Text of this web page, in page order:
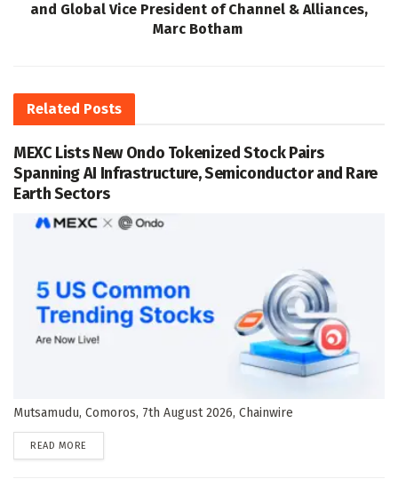
and Global Vice President of Channel & Alliances,
Marc Botham
Related Posts
MEXC Lists New Ondo Tokenized Stock Pairs
Spanning AI Infrastructure, Semiconductor and Rare
Earth Sectors
Mutsamudu, Comoros, 7th August 2026, Chainwire
READ MORE